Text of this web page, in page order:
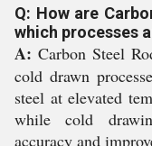
Q: How are
which processes
A: Carbon Steel
cold drawn
steel at elevated
while cold
accuracy and